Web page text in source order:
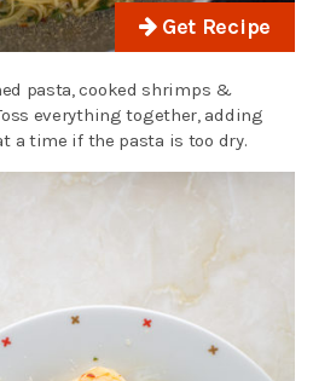
Get Recipe
pasta, cooked shrimps &
everything together, adding
a time if the pasta is too dry.